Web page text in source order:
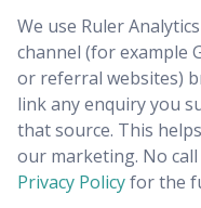
We use Ruler
channel (for example
or referral websites)
link any enquiry you
that source. This
our marketing. No
Privacy Policyfor the